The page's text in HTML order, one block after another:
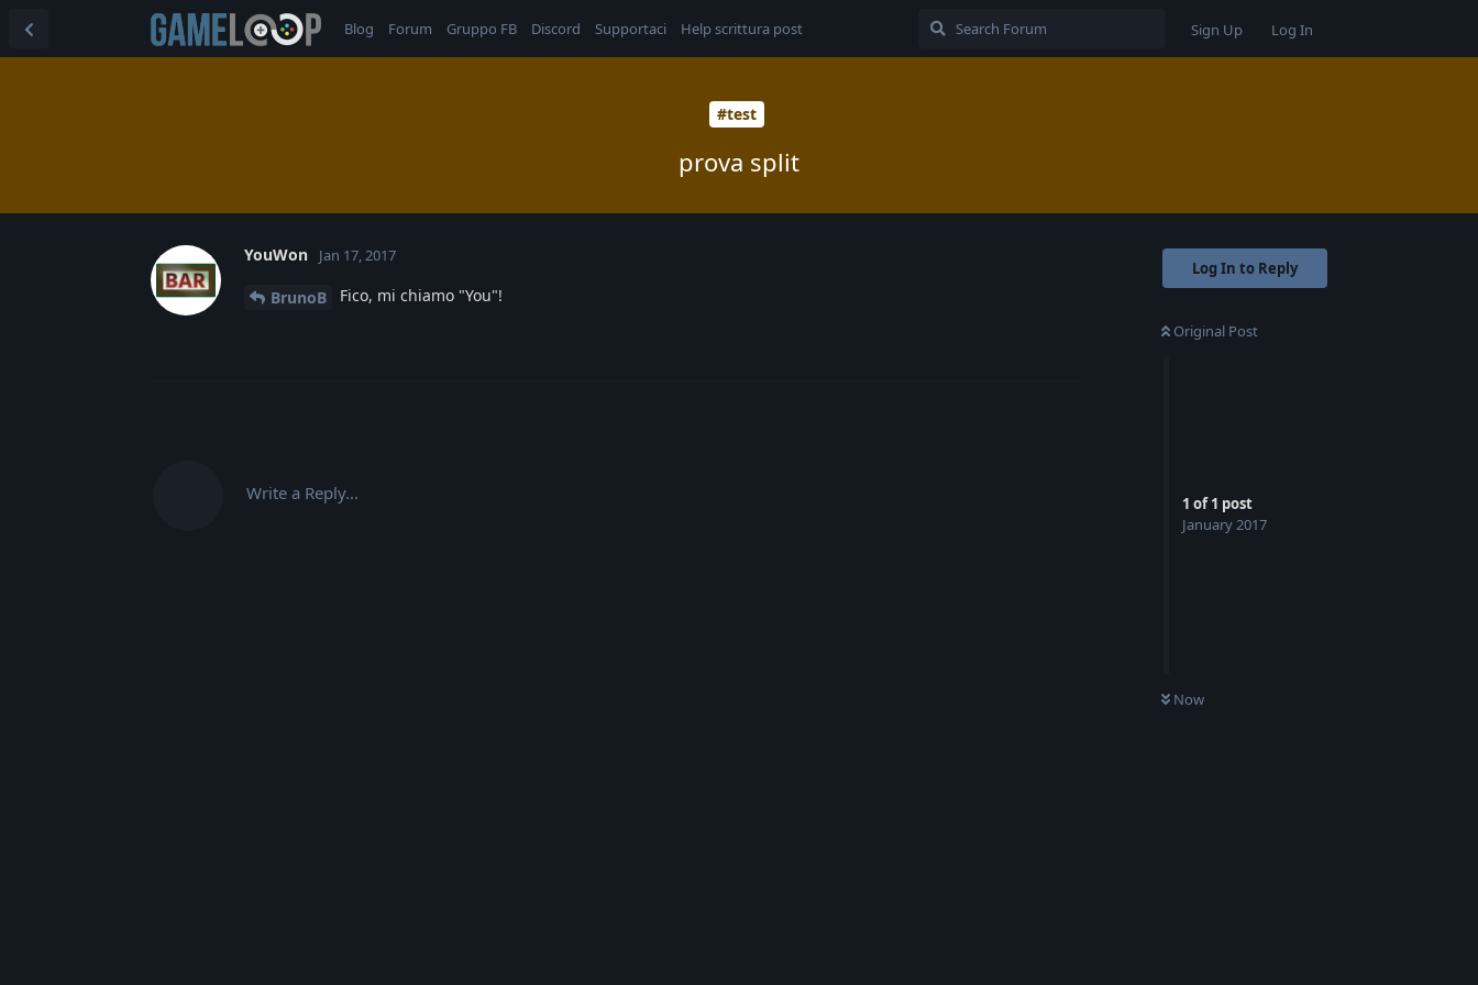
Blog Forum Gruppo FB Discord Supportaci Help scrittura post Sign Up Log In
#test
prova split
Log In to Reply
Original Post
1 of1 post
January 2017
Now
YouWon Jan 17, 2017
BrunoB Fico, mi chiamo "You"!
Write a Reply...